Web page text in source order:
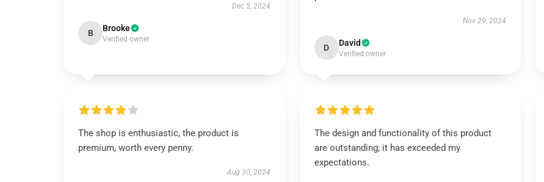
Dec 5, 2024
B Brooke
Verified owner
Nov 29, 2024
D David
Verified owner
The shop is enthusiastic, the product is
premium, worth every penny.
Aug 30, 2024
The design and functionality of this product
are outstanding; it has exceeded my
expectations.